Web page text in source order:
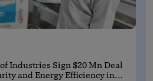
Industries Sign $20 Mn Deal
and Energy Efficiency in